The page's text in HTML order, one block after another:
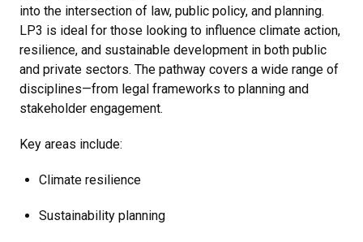
into the intersection of law, public policy, and planning.
LP3 is ideal for those looking to influence climate action,
resilience, and sustainable development in both public
and private sectors. The pathway covers a wide range of
disciplines—from legal frameworks to planning and
stakeholder engagement.
Key areas include:
Climate resilience
Sustainability planning